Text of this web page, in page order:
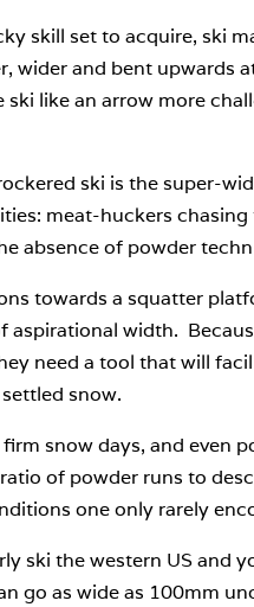
skill set to acquire, ski
wider and bent upwards
like an arrow more
ski is the super-
meat-huckers
absence of powder
towards a squatter
aspirational width.
need a tool that will
snow.
snow days, and even
of powder runs to
one only rarely
ski the western US and
go as wide as 100mm